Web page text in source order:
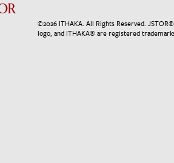
©2026ITHAKA. All Rights Reserved.
logo, and ITHAKA® are registered